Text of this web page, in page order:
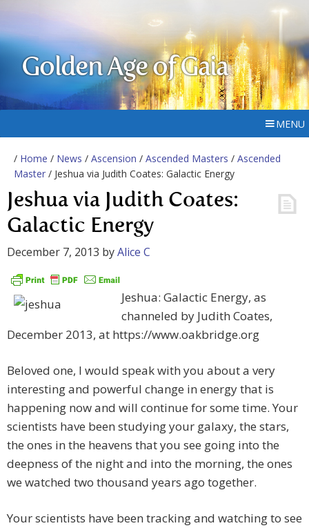
Golden Age of Gaia
MENU
/ Home / News / Ascension / Ascended Masters / Ascended
Master / Jeshua via Judith Coates: Galactic Energy
Jeshua via Judith Coates:
Galactic Energy
December 7, 2013 byAlice C
Jeshua: Galactic Energy, as
channeled by Judith Coates,
December 2013, at https://www.oakbridge.org
Beloved one, I would speak with you about a very
interesting and powerful change in energy that is
happening now and will continue for some time. Your
scientists have been studying your galaxy, the stars,
the ones in the heavens that you see going into the
deepness of the night and into the morning, the ones
we watched two thousand years ago together.
Your scientists have been tracking and watching to see